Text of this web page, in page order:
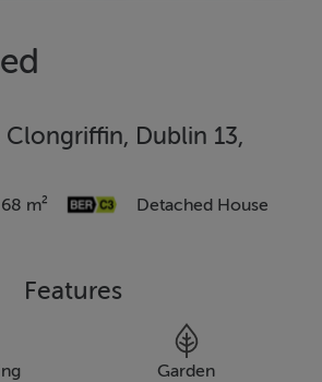
Clongriffin, Dublin 13,
68 m² Detached House
Features
Garden